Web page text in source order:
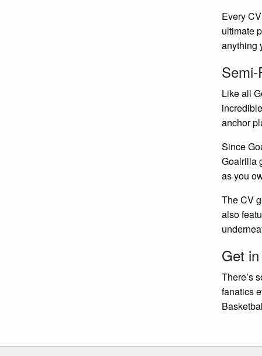
Every
ultimate
anything
Like all
anchor
Since
Goalrilla
as you
The CV
also
Get
There’s
fanatics